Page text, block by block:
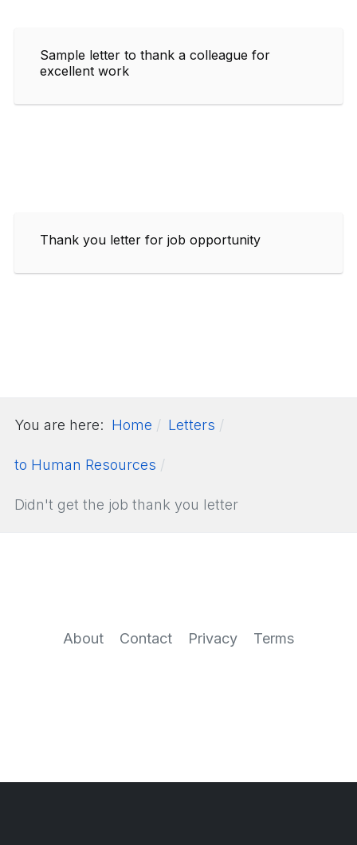
Sample letter to thank a colleague for
excellent work
Thank you letter for job opportunity
You are here: Home Letters
to Human Resources
Didn't get the job thank you letter
About Contact Privacy Terms